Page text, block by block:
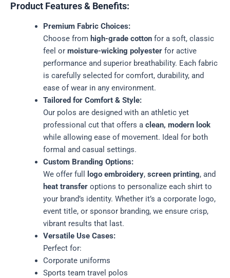
Product Features & Benefits:
Premium Fabric Choices:
Choose from high-grade cottonfor a soft, classic
feel or moisture-wicking polyesterfor active
performance and superior breathability. Each fabric
is carefully selected for comfort, durability, and
ease of wear in any environment.
Tailored for Comfort & Style:
Our polos are designed with an athletic yet
professional cut that offers a clean, modern look
while allowing ease of movement. Ideal for both
formal and casual settings.
Custom Branding Options:
We offer full
logo embroidery, screen printing, and
heat transferoptions to personalize each shirt to
your brand’s identity. Whether it’s a corporate logo,
event title, or sponsor branding, we ensure crisp,
vibrant results that last.
Versatile Use Cases:
Perfect for:
Corporate uniforms
Sports team travel polos